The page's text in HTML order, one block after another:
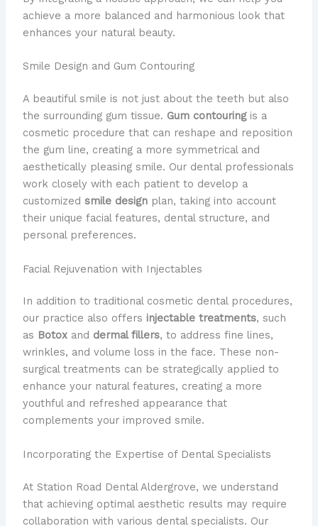
achieve a more balanced and harmonious look that
enhances your natural beauty.
Smile Design and Gum Contouring
A beautiful smile is not just about the teeth but also
the surrounding gum tissue. Gum contouringis a
cosmetic procedure that can reshape and reposition
the gum line, creating a more symmetrical and
aesthetically pleasing smile. Our dental professionals
work closely with each patient to develop a
customized smile designplan, taking into account
their unique facial features, dental structure, and
personal preferences.
Facial Rejuvenation with Injectables
In addition to traditional cosmetic dental procedures,
our practice also offers injectable treatments, such
as Botoxand dermal fillers, to address fine lines,
wrinkles, and volume loss in the face. These non-
surgical treatments can be strategically applied to
enhance your natural features, creating a more
youthful and refreshed appearance that
complements your improved smile.
Incorporating the Expertise of Dental Specialists
At Station Road Dental Aldergrove, we understand
that achieving optimal aesthetic results may require
collaboration with various dental specialists. Our